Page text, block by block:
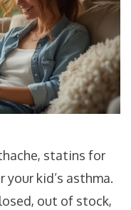
statins for
kid’s asthma.
out of stock,